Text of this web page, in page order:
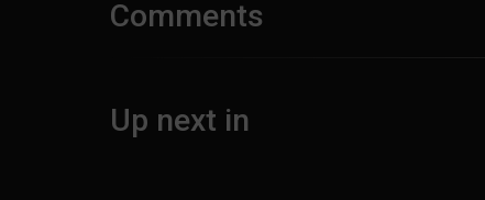
Comments
Up next in